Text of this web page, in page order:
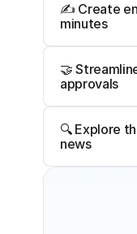
✍️ Create
minutes
🤝
approvals
🔍 Explore
news